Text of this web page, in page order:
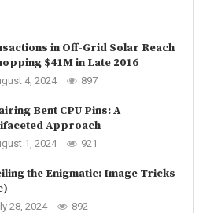
in Off-Grid Solar Reach
$41M in Late 2016
4, 2024 897
Bent CPU Pins: A
Approach
1, 2024 921
the Enigmatic: Image Tricks
28, 2024 892